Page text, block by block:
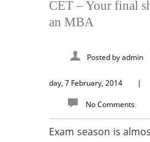
CET – Your final
an MBA
Posted byadmin
day, 7 February, 2014
|
No Comments
Exam season is